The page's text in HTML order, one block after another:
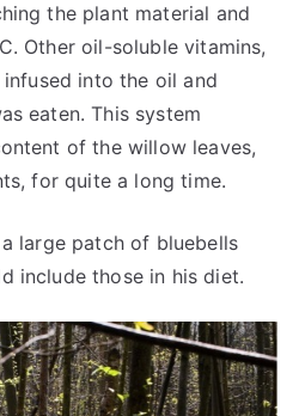
the plant material and
Other oil-soluble vitamins,
into the oil and
eaten. This system
of the willow leaves,
for quite a long time.
large patch of bluebells
include those in his diet.